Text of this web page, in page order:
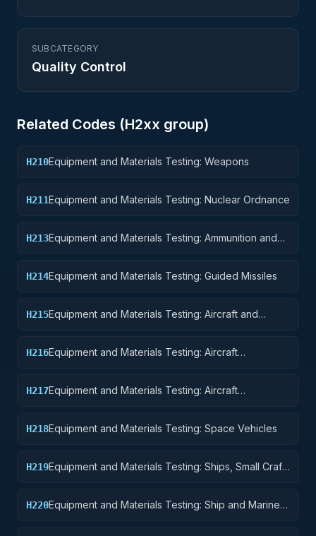
SUBCATEGORY
Quality Control
Related Codes (H2xx group)
H210Equipment and Materials Testing: Weapons
H211Equipment and Materials Testing: Nuclear Ordnance
H213Equipment and Materials Testing: Ammunition and
H214Equipment and Materials Testing: Guided Missiles
H215Equipment and Materials Testing: Aircraft and
H216Equipment and Materials Testing: Aircraft
H217Equipment and Materials Testing: Aircraft
H218Equipment and Materials Testing: Space Vehicles
H219Equipment and Materials Testing: Ships, Small Craft,
H220Equipment and Materials Testing: Ship and Marine